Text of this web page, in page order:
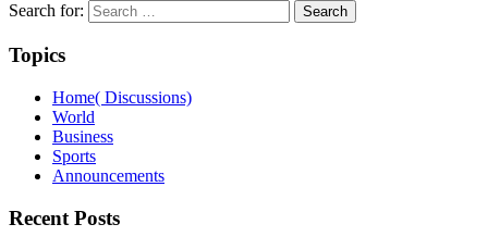
Search for:
Topics
Home( Discussions)
World
Business
Sports
Announcements
Recent Posts